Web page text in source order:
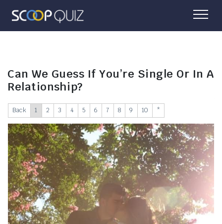
Can We Guess If You’re Single Or In A
Relationship?
Back 1 2 3 4 5 6 7 8 9 10 *